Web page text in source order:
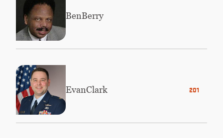
BenBerry
2014
EvanClark